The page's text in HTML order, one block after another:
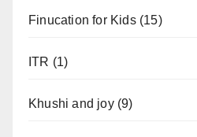
Finucation for Kids(15)
ITR (1)
Khushi and joy(9)